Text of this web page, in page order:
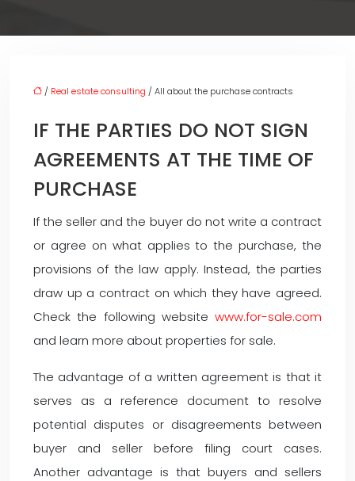
/ Real estate consulting / All about the purchase contracts
IF THE PARTIES DO NOT SIGN
AGREEMENTS AT THE TIME OF
PURCHASE
If the seller and the buyer do not write a contract
or agree on what applies to the purchase, the
provisions of the law apply. Instead, the parties
draw up a contract on which they have agreed.
Check the following website www.for-sale.com
and learn more about properties for sale.
The advantage of a written agreement is that it
serves as a reference document to resolve
potential disputes or disagreements between
buyer and seller before filing court cases.
Another advantage is that buyers and sellers